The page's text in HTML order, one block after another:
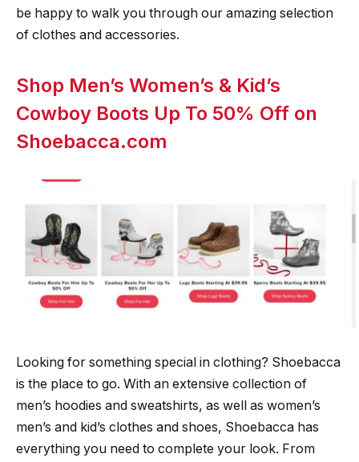
be happy to walk you through our amazing selection
of clothes and accessories.
Shop Men’s Women’s & Kid’s
Cowboy Boots Up To 50% Off on
Shoebacca.com
Looking for something special in clothing? Shoebacca
is the place to go. With an extensive collection of
men’s hoodies and sweatshirts, as well as women’s
men’s and kid’s clothes and shoes, Shoebacca has
everything you need to complete your look. From